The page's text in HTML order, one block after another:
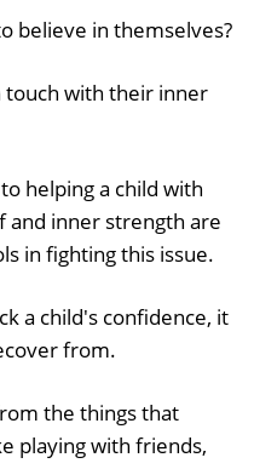
believe in themselves?
touch with their inner
helping a child with
and inner strength are
in fighting this issue.
a child's confidence, it
from.
the things that
playing with friends,